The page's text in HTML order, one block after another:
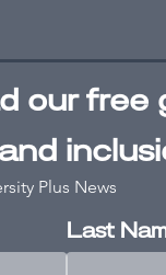
our free
Plus News
Last